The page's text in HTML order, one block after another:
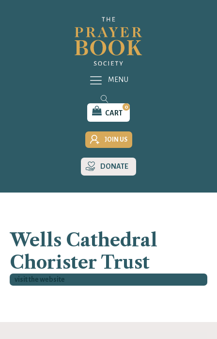
CART
0
JOIN US
DONATE
MENU
Wells Cathedral
Chorister Trust
visit the website